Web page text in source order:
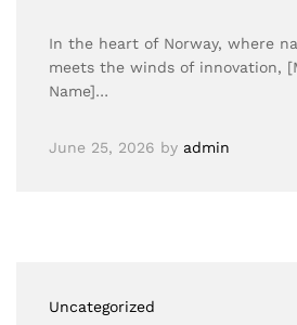
In the heart of Norway, where
meets the winds of innovation,
Name]…
June 25, 2026 by admin
Uncategorized